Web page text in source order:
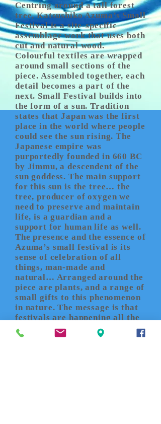
Centring around a tall forest
tree, Katsushiko Azuma’s Small
Festival is a site-specific
assemblage work that uses both
cut and natural wood.
Colourful textiles are wrapped
around small sections of the
piece. Assembled together, each
detail becomes a part of the
next. Small Festival builds into
the form of a sun. Tradition
states that Japan was the first
place in the world where people
could see the sun rising. The
Japanese empire was
purportedly founded in 660 BC
by Jimmu, a descendent of the
sun goddess. The main support
for this sun is the tree… the
tree, producer of oxygen we
need to preserve and maintain
life, is a guardian and a
support for human life as well.
The presence and the essence of
Azuma’s small festival is its
sense of celebration of all
things, man-made and
natural… Arranged around the
piece are plants, and a range of
small gifts to this phenomenon
in nature. The message is that
festivals are happening all the
time - invisibly - in microcosm
and macrocosm in the